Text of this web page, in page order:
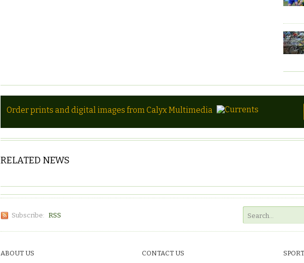
Order prints and digital images from Calyx Multimedia
RELATED NEWS
Subscribe: RSS
ABOUT US
CONTACT US